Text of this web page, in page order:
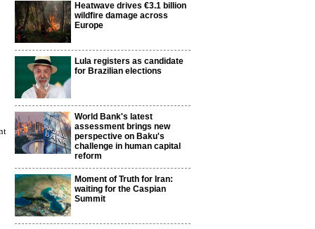
Heatwave drives €3.1 billion
wildfire damage across
Europe
Lula registers as candidate
for Brazilian elections
World Bank's latest
assessment brings new
perspective on Baku's
challenge in human capital
reform
Moment of Truth for Iran:
waiting for the Caspian
Summit